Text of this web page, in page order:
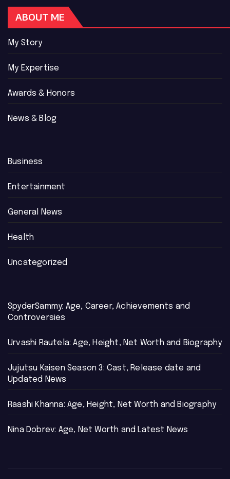
ABOUT ME
My Story
My Expertise
Awards & Honors
News & Blog
Business
Entertainment
General News
Health
Uncategorized
SpyderSammy: Age, Career, Achievements and
Controversies
Urvashi Rautela: Age, Height, Net Worth and Biography
Jujutsu Kaisen Season 3: Cast, Release date and
Updated News
Raashi Khanna: Age, Height, Net Worth and Biography
Nina Dobrev: Age, Net Worth and Latest News